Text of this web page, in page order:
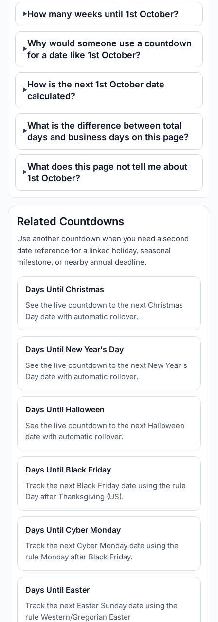
How many weeks until 1st October?
Why would someone use a countdown
for a date like 1st October?
How is the next 1st October date
calculated?
What is the difference between total
days and business days on this page?
What does this page not tell me about
1st October?
Related Countdowns
Use another countdown when you need a second
date reference for a linked holiday, seasonal
milestone, or nearby annual deadline.
Days Until Christmas
See the live countdown to the next Christmas
Day date with automatic rollover.
Days Until New Year's Day
See the live countdown to the next New Year's
Day date with automatic rollover.
Days Until Halloween
See the live countdown to the next Halloween
date with automatic rollover.
Days Until Black Friday
Track the next Black Friday date using the rule
Day after Thanksgiving (US).
Days Until Cyber Monday
Track the next Cyber Monday date using the
rule Monday after Black Friday.
Days Until Easter
Track the next Easter Sunday date using the
rule Western/Gregorian Easter